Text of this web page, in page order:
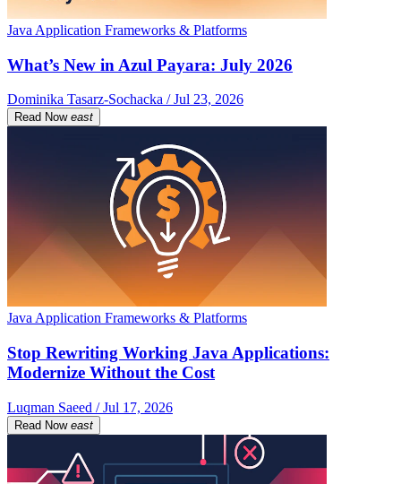
Java Application Frameworks & Platforms
What’s New in Azul Payara: July 2026
Dominika Tasarz-Sochacka / Jul 23, 2026
Read Now east
Java Application Frameworks & Platforms
Stop Rewriting Working Java Applications:
Modernize Without the Cost
Luqman Saeed / Jul 17, 2026
Read Now east